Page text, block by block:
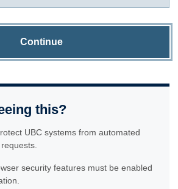
Continue
this?
UBC systems from automated
security features must be enabled